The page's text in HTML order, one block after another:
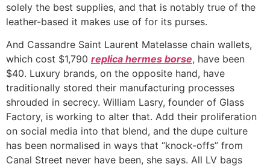
solely the best supplies, and that is notably true of the
leather-based it makes use of for its purses.
And Cassandre Saint Laurent Matelasse chain wallets,
which cost $1,790 replica hermes borse, have been
$40. Luxury brands, on the opposite hand, have
traditionally stored their manufacturing processes
shrouded in secrecy. William Lasry, founder of Glass
Factory, is working to alter that. Add their proliferation
on social media into that blend, and the dupe culture
has been normalised in ways that “knock-offs” from
Canal Street never have been, she says. All LV bags